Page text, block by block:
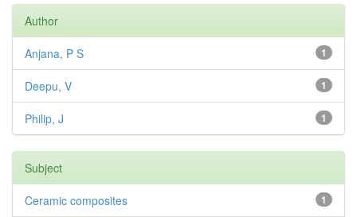
Author
1
Anjana, P S
1
Deepu, V
1
Philip, J
Subject
1
Ceramic composites